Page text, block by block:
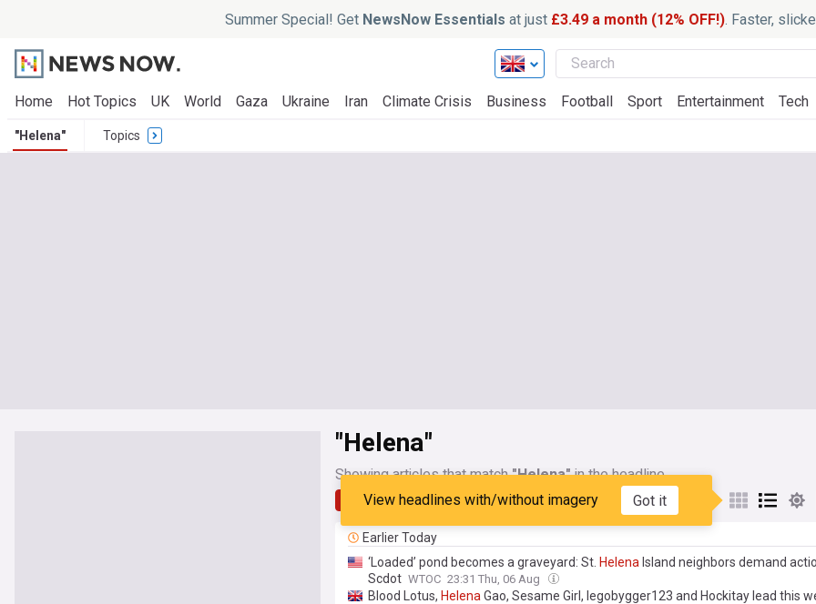
Summer Special! Get NewsNow Essentials at just £3.49 a month (12% OFF!). Faster,
Home Hot Topics UK World Gaza Ukraine Iran Climate Crisis Business Football Sport Entertainment Tech
"Helena" Topics
"Helena"
Showing articles that match"Helena"in the headline
Latest My Sources
View headlines with/without imagery Got it
Earlier Today
‘Loaded’ pond becomes a graveyard: St. Helena Island neighbors demand
Scdot WTOC 23:31 Thu, 06 Aug
Blood Lotus, Helena Gao, Sesame Girl, legobygger123 and Hockitay lead this